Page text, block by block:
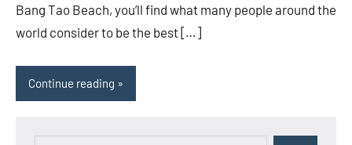
Bang Tao Beach, you’ll find what many people around the
world consider to be the best […]
Continue reading